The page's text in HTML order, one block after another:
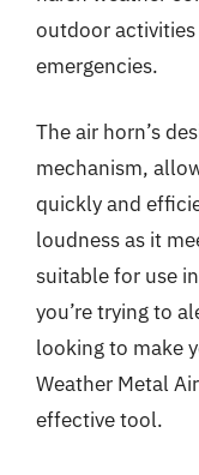
outdoor
emergencies.
The air horn’s
mechanism,
quickly and
loudness as it
suitable for use
you’re trying to
looking to make
Weather Metal
effective tool.